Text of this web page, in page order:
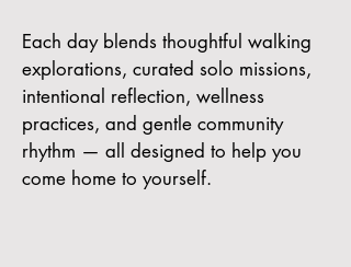
Each day blends thoughtful walking
explorations, curated solo missions,
intentional reflection, wellness
practices, and gentle community
rhythm — all designed to help you
come home to yourself.